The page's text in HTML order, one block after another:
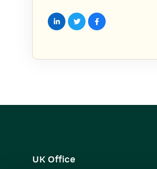
UK Office